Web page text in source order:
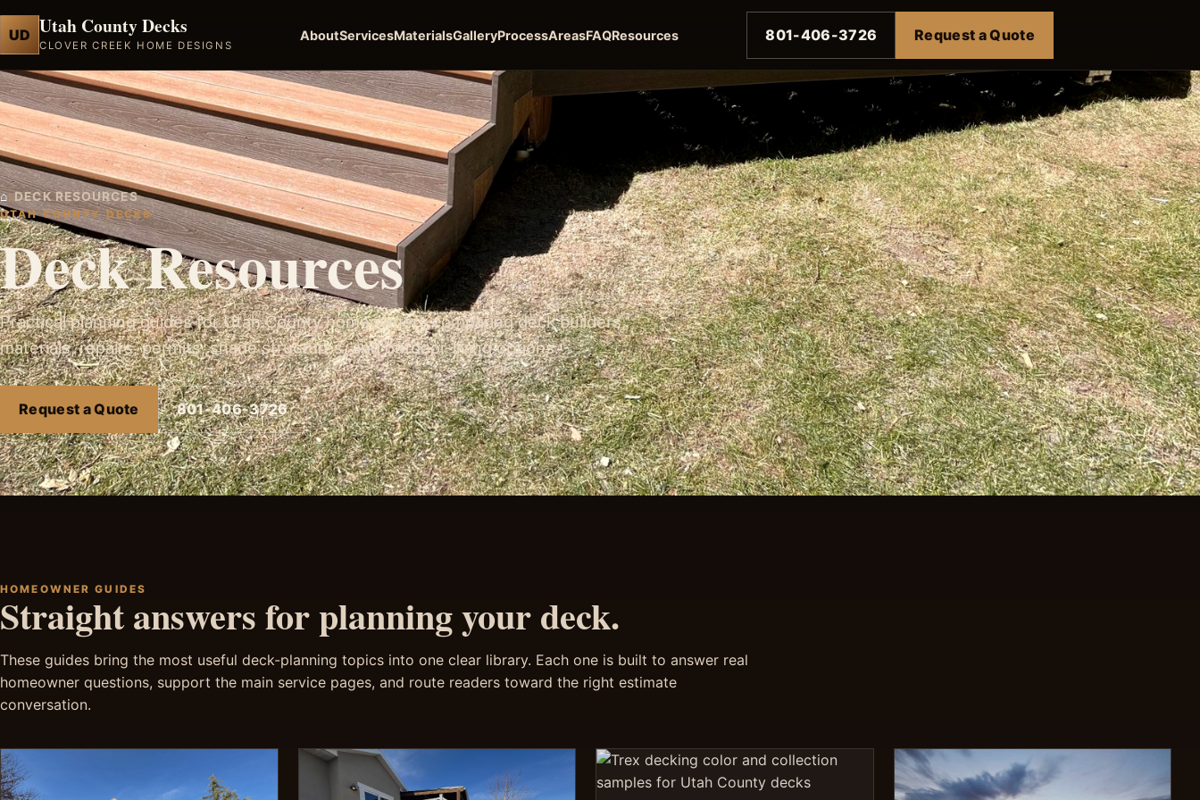
UD Utah County Decks
CLOVER CREEK HOME DESIGNS
AboutServicesMaterialsGalleryProcessAreasFAQResources 801-406-3726 Request a Quote
⌂›DECK RESOURCES
UTAH COUNTY DECKS
Deck Resources
Practical planning guides for Utah County homeowners comparing deck builders,
materials, repairs, permits, shade structures, and outdoor-living options.
Request a Quote 801-406-3726
HOMEOWNER GUIDES
Straight answers for planning your deck.
These guides bring the most useful deck-planning topics into one clear library. Each one is built to answer real
homeowner questions, support the main service pages, and route readers toward the right estimate
conversation.